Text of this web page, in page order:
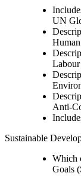
UN
Labour
Anti-
Sustainable
Which
Goals